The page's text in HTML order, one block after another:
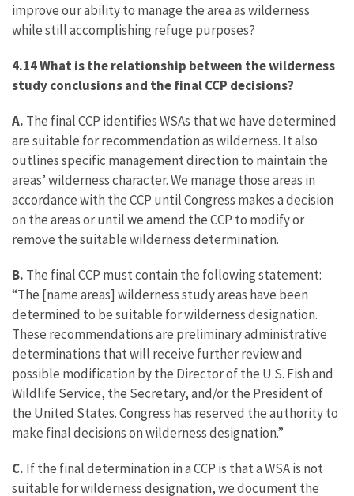
improve our ability to manage the area as wilderness
while still accomplishing refuge purposes?
4.14 What is the relationship between the wilderness
study conclusions and the final CCP decisions?
A. The final CCP identifies WSAs that we have determined
are suitable for recommendation as wilderness. It also
outlines specific management direction to maintain the
areas’ wilderness character. We manage those areas in
accordance with the CCP until Congress makes a decision
on the areas or until we amend the CCP to modify or
remove the suitable wilderness determination.
B. The final CCP must contain the following statement:
“The [name areas] wilderness study areas have been
determined to be suitable for wilderness designation.
These recommendations are preliminary administrative
determinations that will receive further review and
possible modification by the Director of the U.S. Fish and
Wildlife Service, the Secretary, and/or the President of
the United States. Congress has reserved the authority to
make final decisions on wilderness designation.”
C. If the final determination in a CCP is that a WSA is not
suitable for wilderness designation, we document the